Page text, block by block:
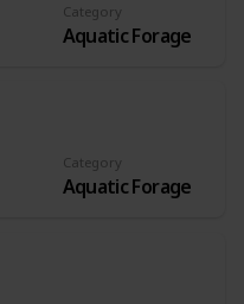
Category
Aquatic Forage
Category
Aquatic Forage